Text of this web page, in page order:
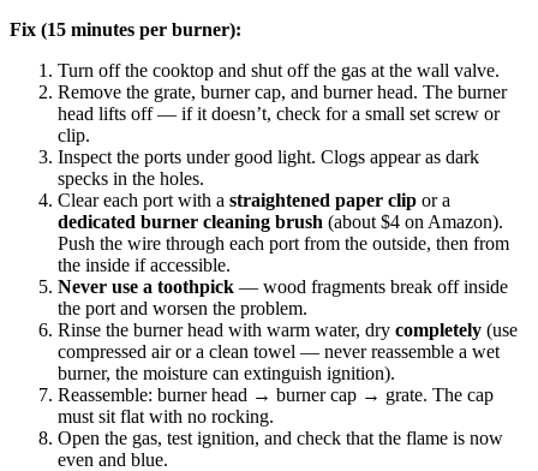
Fix (15 minutes per burner):
Turn off the cooktop and shut off the gas at the wall valve.
Remove the grate, burner cap, and burner head. The burner
head lifts off — if it doesn’t, check for a small set screw or
clip.
Inspect the ports under good light. Clogs appear as dark
specks in the holes.
Clear each port with a straightened paper clip or a
dedicated burner cleaning brush (about $4 on Amazon).
Push the wire through each port from the outside, then from
the inside if accessible.
Never use a toothpick — wood fragments break off inside
the port and worsen the problem.
Rinse the burner head with warm water, dry completely (use
compressed air or a clean towel — never reassemble a wet
burner, the moisture can extinguish ignition).
Reassemble: burner head → burner cap → grate. The cap
must sit flat with no rocking.
Open the gas, test ignition, and check that the flame is now
even and blue.